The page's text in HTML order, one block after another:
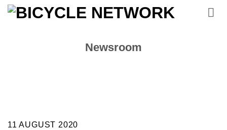
Skip
Newsroom
11 AUGUST 2020